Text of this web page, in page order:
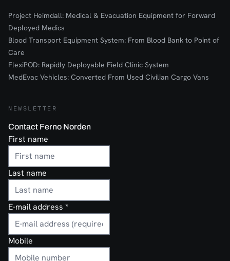
Project Heimdall: Medical & Evacuation Equipment for Forward
Deployed Medics
Blood Transport Equipment System: From Blood Bank to Point of
Care
FlexiPOD: Rapidly Deployable Field Clinic System
MedEvac Vehicles: Converted From Used Civilian Cargo Vans
NEWSLETTER
Contact Ferno Norden
First name
Last name
E-mail address *
Mobile